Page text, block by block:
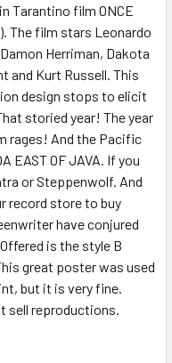
Tarantino film ONCE
The film stars Leonardo
Herriman, Dakota
and Kurt Russell. This
design stops to elicit
storied year! The year
rages! And the Pacific
EAST OF JAVA. If you
or Steppenwolf. And
record store to buy
have conjured
is the style B
great poster was used
but it is very fine.
sell reproductions.